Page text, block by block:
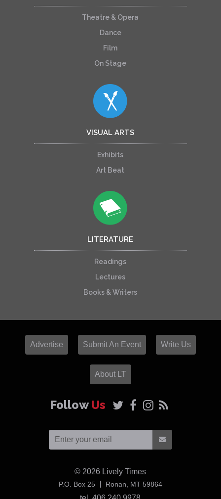
Theatre & Opera
Dance
Film
On Stage
VISUAL ARTS
Exhibits
Art Beat
LITERATURE
Readings
Lectures
Books & Writers
Advertise Submit An Event Write Us
About LT
FollowUs
© 2026 Lively Times
P.O. Box 25 Ronan, MT 59864USA